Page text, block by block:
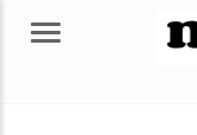
Menu